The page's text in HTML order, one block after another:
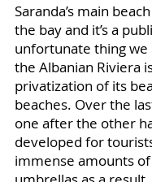
Saranda’s main
the bay and it’s a
unfortunate thing we
the Albanian Riviera
privatization of its
beaches. Over the
one after the other
developed for
immense amounts